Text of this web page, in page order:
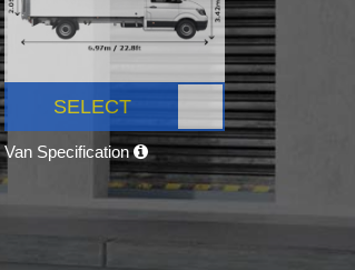
SELECT
Van Specification